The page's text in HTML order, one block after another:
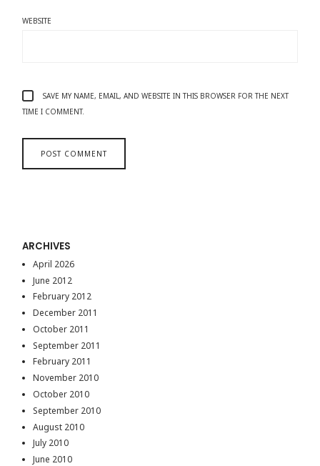
WEBSITE
SAVE MY NAME, EMAIL, AND WEBSITE IN THIS BROWSER FOR THE NEXT
TIME I COMMENT.
ARCHIVES
April 2026
June 2012
February 2012
December 2011
October 2011
September 2011
February 2011
November 2010
October 2010
September 2010
August 2010
July 2010
June 2010